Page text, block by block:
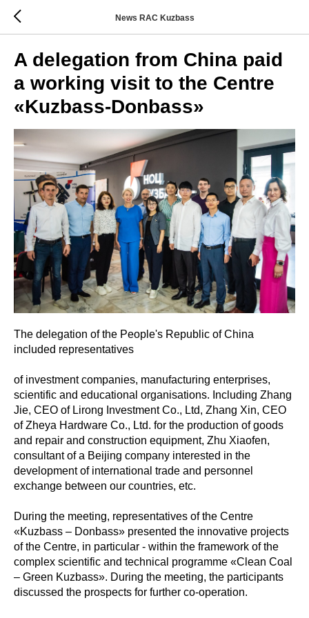
News RAC Kuzbass
A delegation from China paid
a working visit to the Centre
«Kuzbass-Donbass»
The delegation of the People's Republic of China
included representatives
of investment companies, manufacturing enterprises,
scientific and educational organisations. Including Zhang
Jie, CEO of Lirong Investment Co., Ltd, Zhang Xin, CEO
of Zheya Hardware Co., Ltd. for the production of goods
and repair and construction equipment, Zhu Xiaofen,
consultant of a Beijing company interested in the
development of international trade and personnel
exchange between our countries, etc.
During the meeting, representatives of the Centre
«Kuzbass – Donbass» presented the innovative projects
of the Centre, in particular - within the framework of the
complex scientific and technical programme «Clean Coal
– Green Kuzbass». During the meeting, the participants
discussed the prospects for further co-operation.